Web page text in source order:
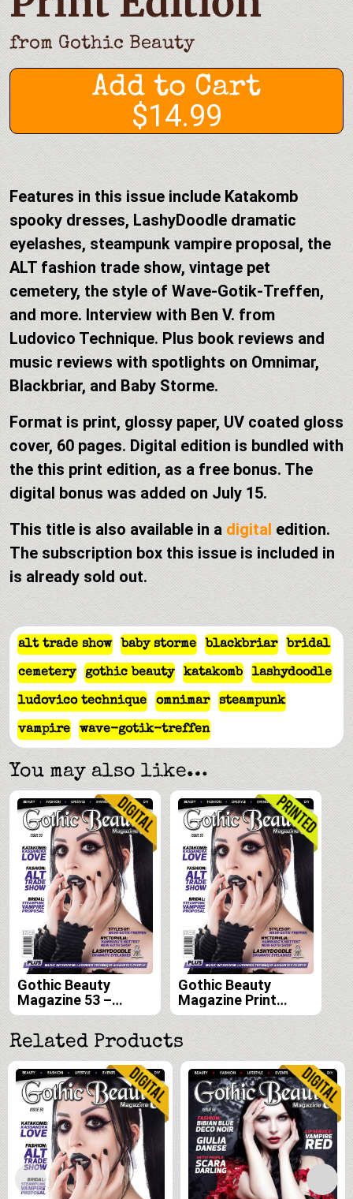
from Gothic Beauty
Add to Cart
$14.99
Features in this issue include Katakomb
spooky dresses, LashyDoodle dramatic
eyelashes, steampunk vampire proposal, the
ALT fashion trade show, vintage pet
cemetery, the style of Wave-Gotik-Treffen,
and more. Interview with Ben V. from
Ludovico Technique. Plus book reviews and
music reviews with spotlights on Omnimar,
Blackbriar, and Baby Storme.
Format is print, glossy paper, UV coated gloss
cover, 60 pages. Digital edition is bundled with
the this print edition, as a free bonus. The
digital bonus was added on July 15.
This title is also available in a digital edition.
The subscription box this issue is included in
is already sold out.
alt trade show baby storme blackbriar bridal
cemetery gothic beauty katakomb lashydoodle
ludovico technique omnimar steampunk
vampire wave-gotik-treffen
You may also like…
Gothic Beauty
Magazine 53 –
Digital
Gothic Beauty
Magazine Print
Edition Subscription
and 56)
Related Products